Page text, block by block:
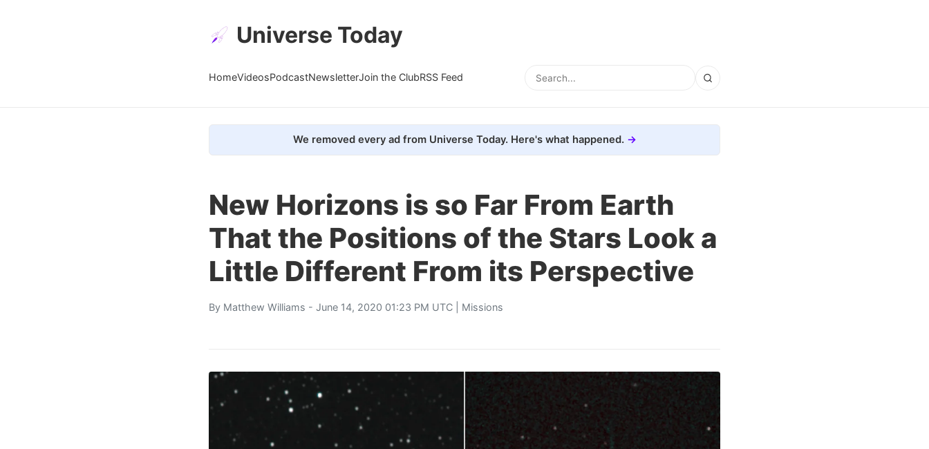
Universe Today
HomeVideosPodcastNewsletterJoin the ClubRSS Feed
We removed every ad from Universe Today. Here's what happened.
New Horizons is so Far From Earth
That the Positions of the Stars Look a
Little Different From its Perspective
By Matthew Williams - June 14, 2020 01:23 PM UTC | Missions